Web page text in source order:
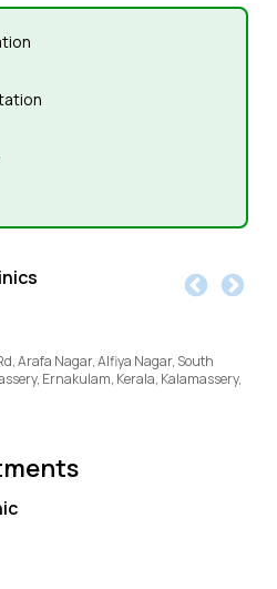
Arafa Nagar, Alfiya Nagar, South
Ernakulam, Kerala, Kalamassery,